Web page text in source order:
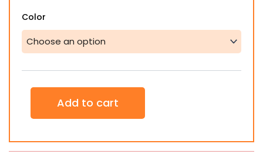
Color
"Brand
Single
Roller
Door
3000mm(H)
Any
w/
motor
Add to cart